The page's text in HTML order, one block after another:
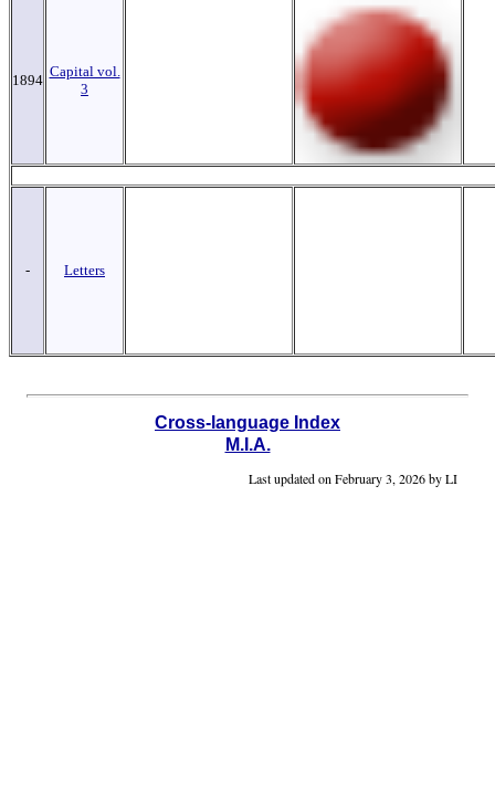
1894
Capital vol.
3
- Letters
Cross-language Index
M.I.A.
Last updated onFebruary 3, 2026 by LI